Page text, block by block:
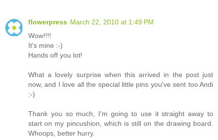
flowerpress March 22, 2010 at 1:49 PM
Wow!!!!
It's mine :-)
Hands off you lot!
What a lovely surprise when this arrived in the post just
now, and I love all the special little pins you've sent too Andi
:-)
Thank you so much, I'm going to use it straight away to
start on my pincushion, which is still on the drawing board.
Whoops, better hurry.